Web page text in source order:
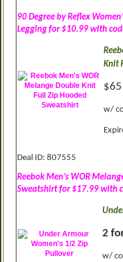
90 Degree by Reflex
Legging for $10.99 with
Knit
w/
Deal ID: 807555
Reebok Men’s WOR
Sweatshirt for $17.99 with
2
w/